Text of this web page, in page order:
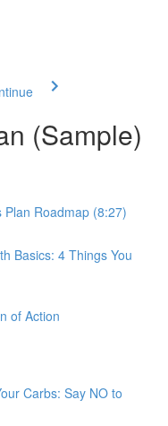
(Sample)
Roadmap (8:27)
Basics: 4 Things You
of Action
Carbs: Say NO to